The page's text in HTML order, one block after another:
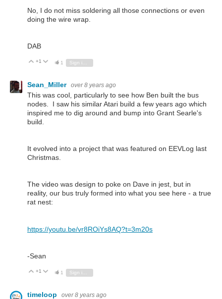
No, I do not miss soldering all those connections or even
doing the wire wrap.
DAB
Vote Up
+1 Vote Down
1
Sean_Miller over 8 years ago
This was cool, particularly to see how Ben built the bus
nodes. I saw his similar Atari build a few years ago which
inspired me to dig around and bump into Grant Searle's
build.
It evolved into a project that was featured on EEVLog last
Christmas.
The video was design to poke on Dave in jest, but in
reality, our bus truly formed into what you see here - a true
rat nest:
https://youtu.be/vr8ROiYs8AQ?t=3m20s
-Sean
Vote Up
+1 Vote Down
1
timeloop over 8 years ago